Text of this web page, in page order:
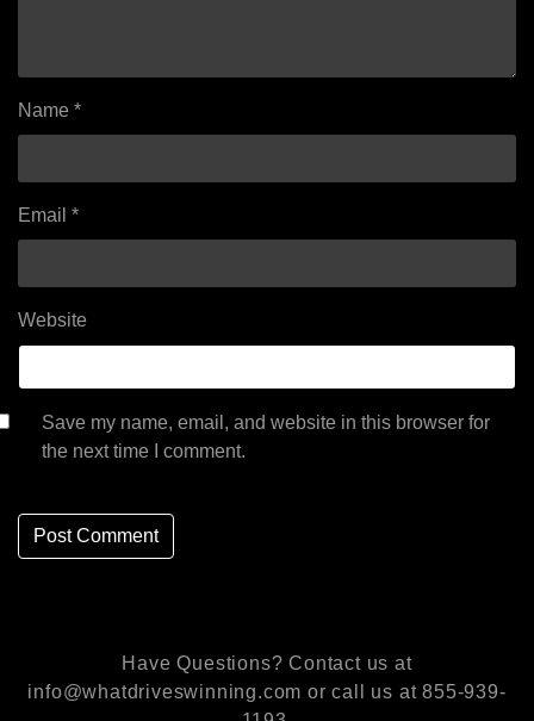
Name *
Email *
Website
Save my name, email, and website in this browser for
the next time I comment.
Have Questions? Contact us at
info@whatdriveswinning.com or call us at 855-939-